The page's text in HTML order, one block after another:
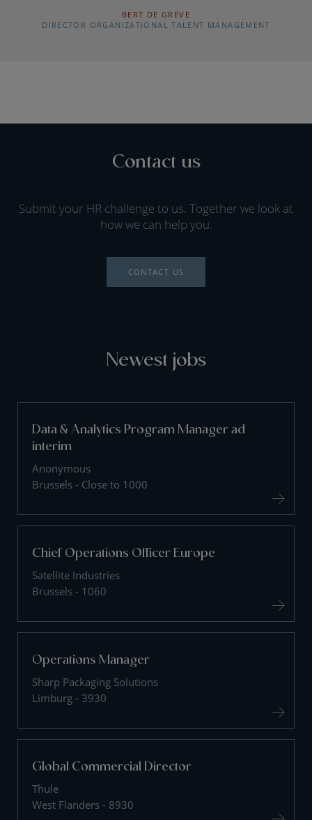
BERT DE GREVE
DIRECTOR ORGANIZATIONAL TALENT MANAGEMENT
Contact us
Submit your HR challenge to us. Together we look at
how we can help you.
CONTACT US
Newest jobs
Data & Analytics Program Manager ad
interim
Anonymous
Brussels - Close to 1000
Chief Operations Officer Europe
Satellite Industries
Brussels - 1060
Operations Manager
Sharp Packaging Solutions
Limburg - 3930
Global Commercial Director
Thule
West Flanders - 8930